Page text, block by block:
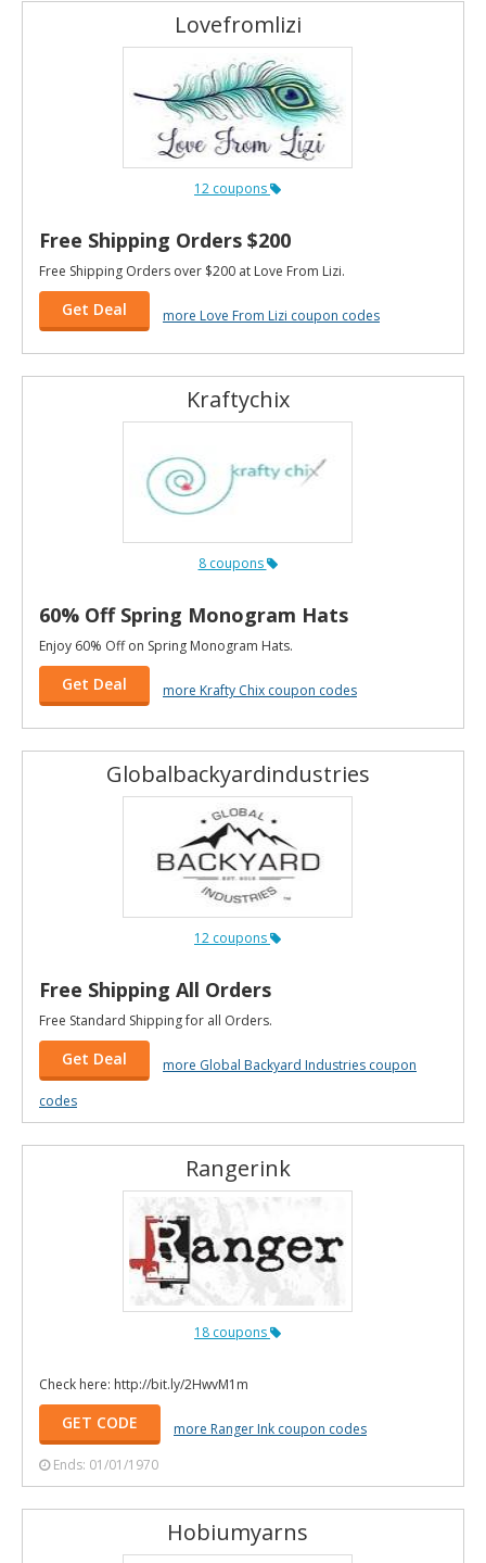
Lovefromlizi
12 coupons
Free Shipping Orders $200
Free Shipping Orders over $200 at Love From Lizi.
Get Deal more Love From Lizi coupon codes
Kraftychix
8 coupons
60% Off Spring Monogram Hats
Enjoy 60% Off on Spring Monogram Hats.
Get Deal more Krafty Chix coupon codes
Globalbackyardindustries
12 coupons
Free Shipping All Orders
Free Standard Shipping for all Orders.
Get Deal
more Global Backyard Industries coupon
codes
Rangerink
18 coupons
Check here: http://bit.ly/2HwvM1m
GET CODE
more Ranger Ink coupon codes
Ends: 01/01/1970
Hobiumyarns